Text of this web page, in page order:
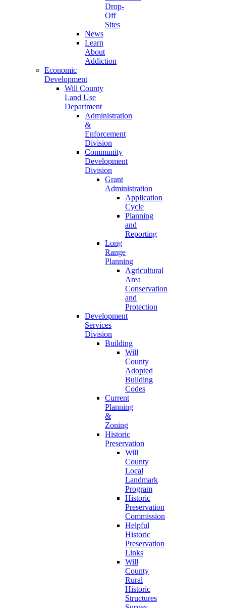
Drop-
Off
Sites
News
Learn
About
Addiction
Economic
Development
Will County
Land Use
Department
Administration
&
Enforcement
Division
Community
Development
Division
Grant
Administration
Application
Cycle
Planning
and
Reporting
Long
Range
Planning
Agricultural
Area
Conservation
and
Protection
Development
Services
Division
Building
Will
County
Adopted
Building
Codes
Current
Planning
&
Zoning
Historic
Preservation
Will
County
Local
Landmark
Program
Historic
Preservation
Commission
Helpful
Historic
Preservation
Links
Will
County
Rural
Historic
Structures